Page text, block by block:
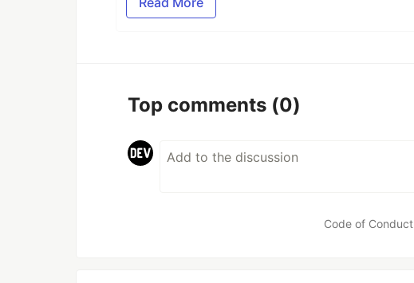
Top comments (0)
Code of Conduct